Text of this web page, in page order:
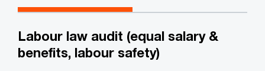
Labour law audit (equal salary &
benefits, labour safety)